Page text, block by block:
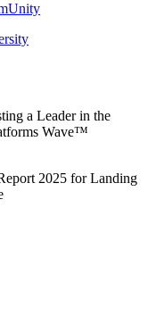
a Leader in the
Wave™